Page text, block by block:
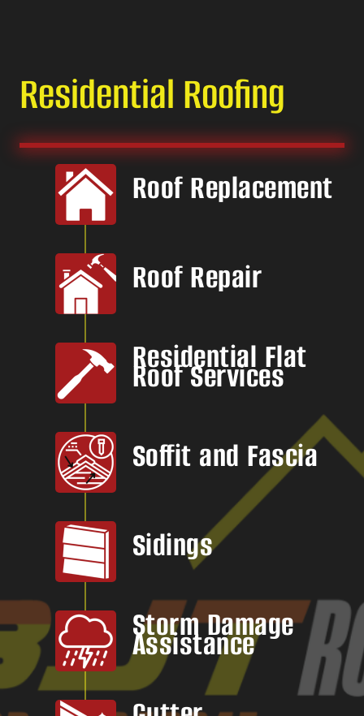
Residential Roofing
Roof Replacement
Roof Repair
Residential Flat
Roof Services
Soffit and Fascia
Sidings
Storm Damage
Assistance